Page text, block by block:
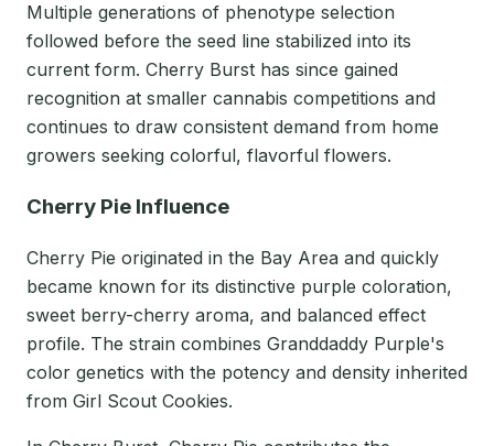
Multiple generations of phenotype selection
followed before the seed line stabilized into its
current form. Cherry Burst has since gained
recognition at smaller cannabis competitions and
continues to draw consistent demand from home
growers seeking colorful, flavorful flowers.
Cherry Pie Influence
Cherry Pie originated in the Bay Area and quickly
became known for its distinctive purple coloration,
sweet berry-cherry aroma, and balanced effect
profile. The strain combines Granddaddy Purple's
color genetics with the potency and density inherited
from Girl Scout Cookies.